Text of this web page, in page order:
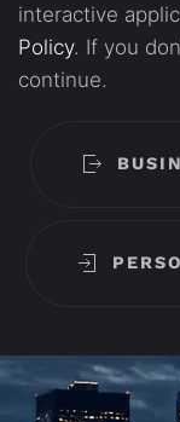
interactive
Policy. If you
continue.